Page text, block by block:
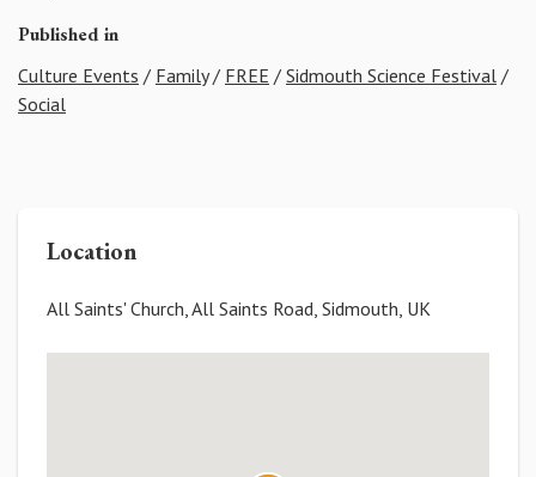
Published in
Culture Events / Family/ FREE / Sidmouth Science Festival /
Social
Location
All Saints' Church, All Saints Road, Sidmouth, UK